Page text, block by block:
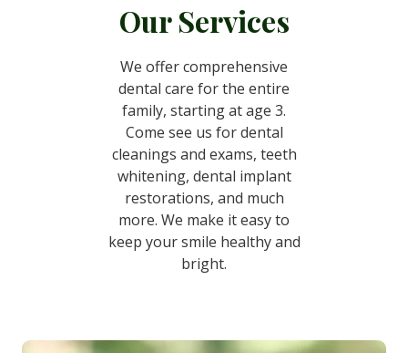
Our Services
We offer comprehensive
dental care for the entire
family, starting at age 3.
Come see us for dental
cleanings and exams, teeth
whitening, dental implant
restorations, and much
more. We make it easy to
keep your smile healthy and
bright.